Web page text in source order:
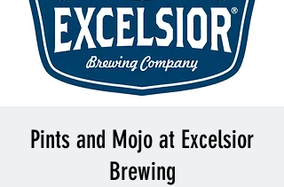
Pints and Mojo at Excelsior
Brewing